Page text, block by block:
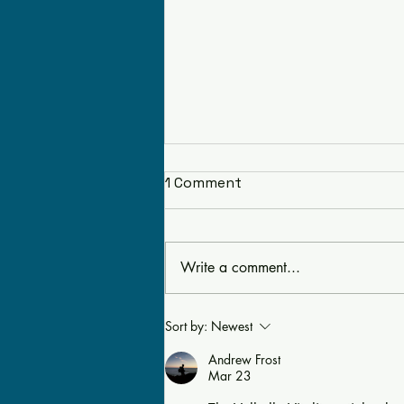
EAIA’s Sponsors 5th
in Bolton, MA
1 Comment
Write a comment...
Sort by: Newest
Andrew Frost
Mar 23